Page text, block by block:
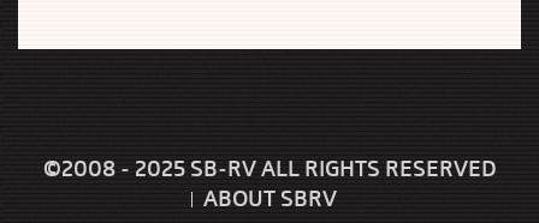
©2008 - 2025 SB-RV ALL RIGHTS RESERVED
ABOUT SBRV